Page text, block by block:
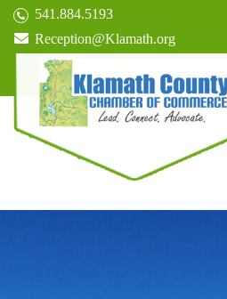
541.884.5193
Reception@Klamath.org